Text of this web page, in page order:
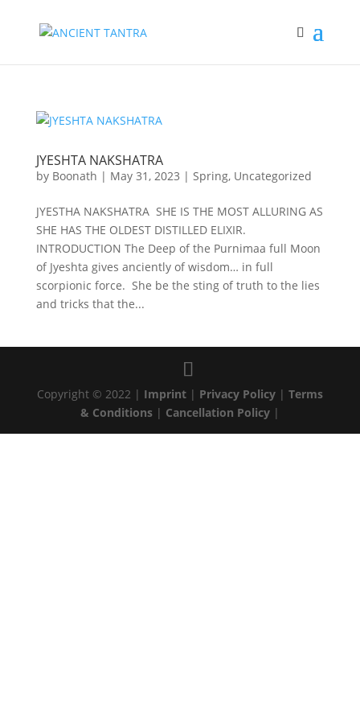
JYESHTA NAKSHATRA
by Boonath | May 31, 2023 | Spring, Uncategorized
JYESTHA NAKSHATRA SHE IS THE MOST ALLURING AS
SHE HAS THE OLDEST DISTILLED ELIXIR.
INTRODUCTION The Deep of the Purnimaa full Moon
of Jyeshta gives anciently of wisdom… in full
scorpionic force. She be the sting of truth to the lies
and tricks that the...
Copyright © 2022 | Imprint | Privacy Policy | Terms
& Conditions | Cancellation Policy |